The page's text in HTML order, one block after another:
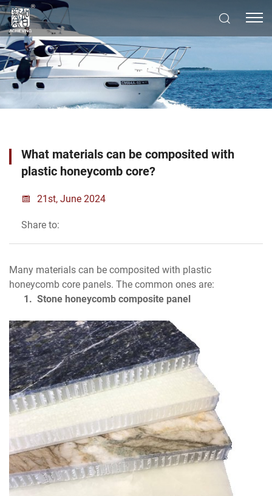
What materials can be composited with
plastic honeycomb core?
21st, June 2024
Share to:
Many materials can be composited with plastic
honeycomb core panels. The common ones are:
1. Stone honeycomb composite panel